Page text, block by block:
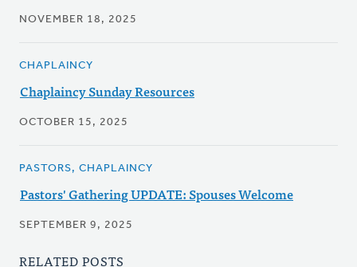
NOVEMBER 18, 2025
CHAPLAINCY
Chaplaincy Sunday Resources
OCTOBER 15, 2025
PASTORS, CHAPLAINCY
Pastors' Gathering UPDATE: Spouses Welcome
SEPTEMBER 9, 2025
RELATED POSTS